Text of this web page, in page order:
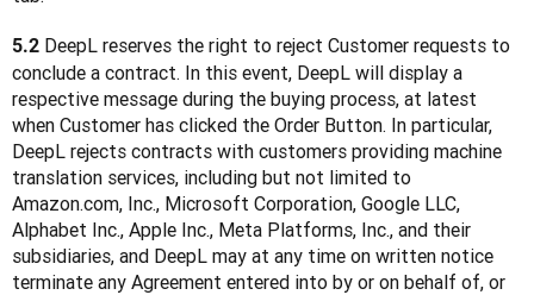
5.2 DeepL reserves the right to reject Customer requests to
conclude a contract. In this event, DeepL will display a
respective message during the buying process, at latest
when Customer has clicked the Order Button. In particular,
DeepL rejects contracts with customers providing machine
translation services, including but not limited to
Amazon.com, Inc., Microsoft Corporation, Google LLC,
Alphabet Inc., Apple Inc., Meta Platforms, Inc., and their
subsidiaries, and DeepL may at any time on written notice
terminate any Agreement entered into by or on behalf of, or